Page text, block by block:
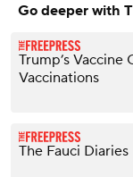
Go deeper with
Trump’s
Vaccinations
The Fauci Diaries